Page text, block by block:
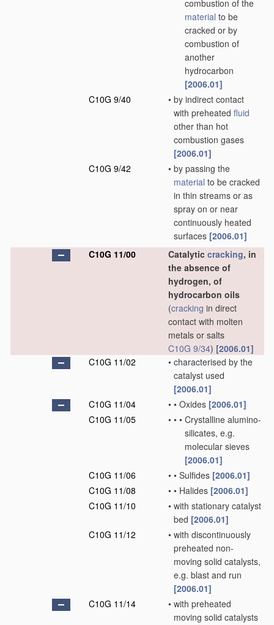
combustion of the
material to be
cracked or by
combustion of
another
hydrocarbon
[2006.01]
C10G 9/40
• by indirect contact
with preheated fluid
other than hot
combustion gases
[2006.01]
C10G 9/42
• by passing the
material to be cracked
in thin streams or as
spray on or near
continuously heated
surfaces [2006.01]
C10G 11/00
Catalytic cracking, in
the absence of
hydrogen, of
hydrocarbon oils
(cracking in direct
contact with molten
metals or salts
C10G 9/34) [2006.01]
C10G 11/02
• characterised by the
catalyst used
[2006.01]
C10G 11/04
• • Oxides [2006.01]
C10G 11/05
• • • Crystalline alumino-
silicates, e.g.
molecular sieves
[2006.01]
C10G 11/06
• • Sulfides [2006.01]
C10G 11/08
• • Halides [2006.01]
C10G 11/10
• with stationary catalyst
bed [2006.01]
C10G 11/12
• with discontinuously
preheated non-
moving solid catalysts,
e.g. blast and run
[2006.01]
C10G 11/14
• with preheated
moving solid catalysts